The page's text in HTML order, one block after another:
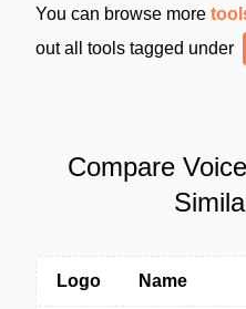
You can browse more
out all tools tagged under
Compare
Logo Name